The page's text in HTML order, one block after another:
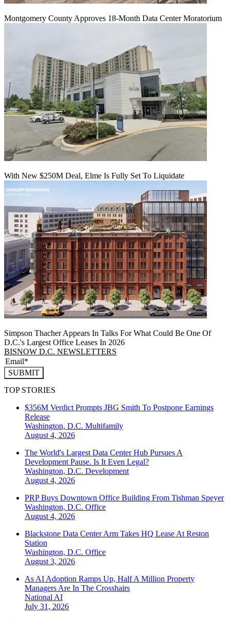
Montgomery County Approves 18-Month Data Center Moratorium
With New $250M Deal, Elme Is Fully Set To Liquidate
Simpson Thacher Appears In Talks For What Could Be One Of
D.C.'s Largest Office Leases In 2026
BISNOW D.C. NEWSLETTERS
SUBMIT
TOP STORIES
$356M Verdict Prompts JBG Smith To Postpone Earnings
Release
Washington, D.C. Multifamily
August 4, 2026
The World's Largest Data Center Hub Pursues A
Development Pause. Is It Even Legal?
Washington, D.C. Development
August 4, 2026
PRP Buys Downtown Office Building From Tishman Speyer
Washington, D.C. Office
August 4, 2026
Blackstone Data Center Arm Takes HQ Lease At Reston
Station
Washington, D.C. Office
August 3, 2026
As AI Adoption Ramps Up, Half A Million Property
Managers Are In The Crosshairs
National AI
July 31, 2026